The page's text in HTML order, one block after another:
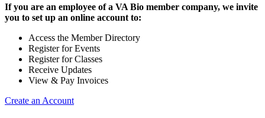
If you are an employee of a VA Bio member company, we invite
you to set up an online account to:
Access the Member Directory
Register for Events
Register for Classes
Receive Updates
View & Pay Invoices
Create an Account